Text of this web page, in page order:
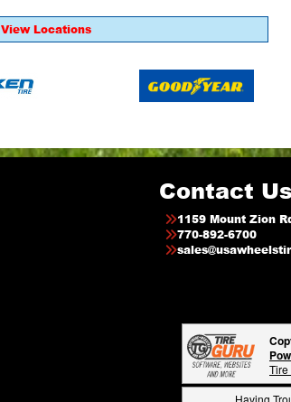
View Locations
Contact Us
1159 Mount Zion
770-892-6700